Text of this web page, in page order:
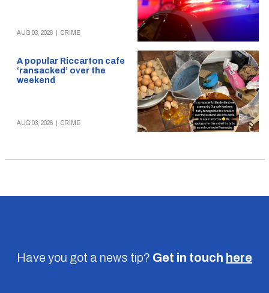
AUG 03, 2026 CRIME
A popular Riccarton cafe
‘ransacked’ over the
weekend
AUG 03, 2026 CRIME
Have you got a news tip? Get in touch here